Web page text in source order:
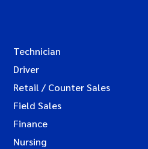
Technician
Driver
Retail / Counter Sales
Field Sales
Finance
Nursing